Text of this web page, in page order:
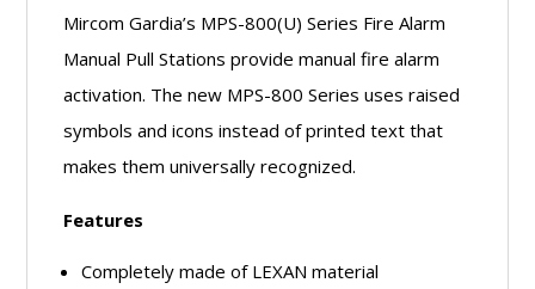
Mircom Gardia’s MPS-800(U) Series Fire Alarm
Manual Pull Stations provide manual fire alarm
activation. The new MPS-800 Series uses raised
symbols and icons instead of printed text that
makes them universally recognized.
Features
Completely made of LEXAN material